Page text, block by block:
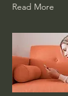
Read More